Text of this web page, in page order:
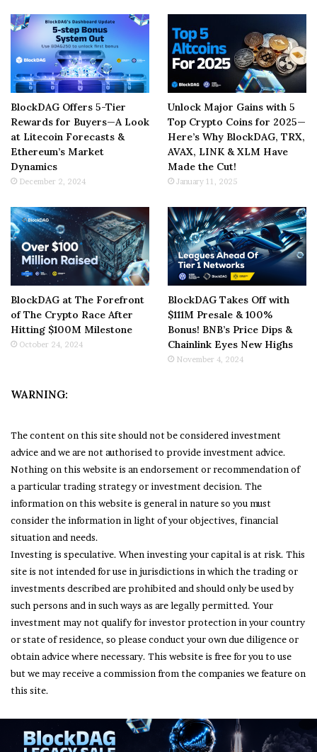
BlockDAG Offers 5-Tier
Rewards for Buyers—A Look
at Litecoin Forecasts &
Ethereum’s Market
Dynamics
December 2, 2024
Unlock Major Gains with 5
Top Crypto Coins for 2025—
Here’s Why BlockDAG, TRX,
AVAX, LINK & XLM Have
Made the Cut!
January 11, 2025
BlockDAG at The Forefront
of The Crypto Race After
Hitting $100M Milestone
October 24, 2024
BlockDAG Takes Off with
$111M Presale & 100%
Bonus! BNB’s Price Dips &
Chainlink Eyes New Highs
November 4, 2024
WARNING:
The content on this site should not be considered investment
advice and we are not authorised to provide investment advice.
Nothing on this website is an endorsement or recommendation of
a particular trading strategy or investment decision. The
information on this website is general in nature so you must
consider the information in light of your objectives, financial
situation and needs.
Investing is speculative. When investing your capital is at risk. This
site is not intended for use in jurisdictions in which the trading or
investments described are prohibited and should only be used by
such persons and in such ways as are legally permitted. Your
investment may not qualify for investor protection in your country
or state of residence, so please conduct your own due diligence or
obtain advice where necessary. This website is free for you to use
but we may receive a commission from the companies we feature on
this site.
© Copyright 2026, All Rights Reserved